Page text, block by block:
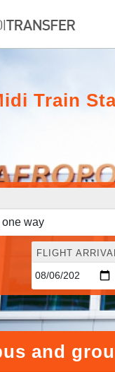
Train
FLIGHT
and